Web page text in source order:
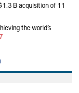
B acquisition of 11
the world’s